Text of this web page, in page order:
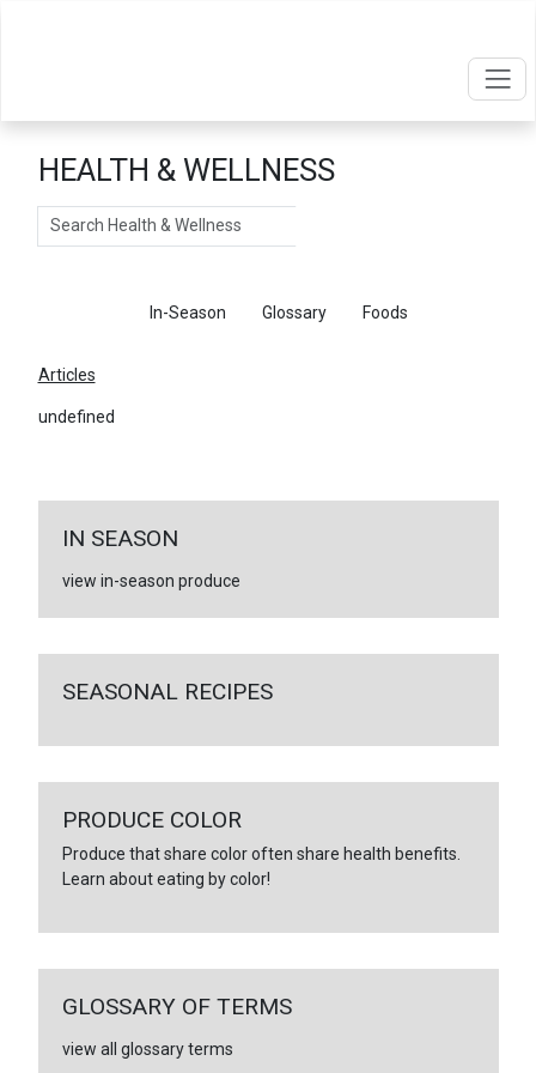
HEALTH & WELLNESS
Search
In-Season Glossary Foods
Articles
undefined
IN SEASON
view in-season produce
SEASONAL RECIPES
PRODUCE COLOR
Produce that share color often share health benefits.
Learn about eating by color!
GLOSSARY OF TERMS
view all glossary terms